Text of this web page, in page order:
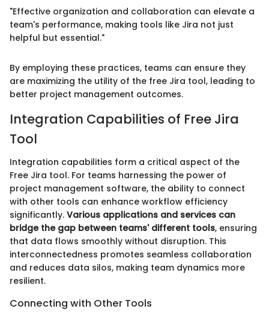
"Effective organization and collaboration can elevate a
team's performance, making tools like Jira not just
helpful but essential."
By employing these practices, teams can ensure they
are maximizing the utility of the free Jira tool, leading to
better project management outcomes.
Integration Capabilities of Free Jira
Tool
Integration capabilities form a critical aspect of the
Free Jira tool. For teams harnessing the power of
project management software, the ability to connect
with other tools can enhance workflow efficiency
significantly. Various applications and services can
bridge the gap between teams' different tools, ensuring
that data flows smoothly without disruption. This
interconnectedness promotes seamless collaboration
and reduces data silos, making team dynamics more
resilient.
Connecting with Other Tools